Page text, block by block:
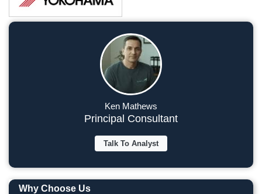
Ken Mathews
Principal Consultant
Talk To Analyst
Why Choose Us